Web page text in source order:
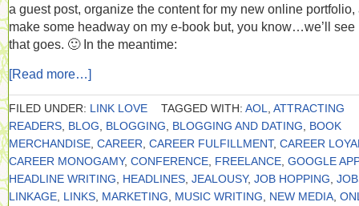
a guest post, organize the content for my new online portfolio,
make some headway on my e-book but, you know…we’ll see
that goes. 🙂 In the meantime:
[Read more…]
FILED UNDER: LINK LOVE TAGGED WITH: AOL
ATTRACTING
READERS BLOG BLOGGING BLOGGING AND DATING
BOOK
MERCHANDISE CAREER CAREER FULFILLMENT, CAREER
CAREER MONOGAMY, CONFERENCE FREELANCE GOOGLE APP
HEADLINE WRITING
HEADLINES JEALOUSY, JOB HOPPING
LINKAGE LINKS MARKETING MUSIC WRITING NEW MEDIA